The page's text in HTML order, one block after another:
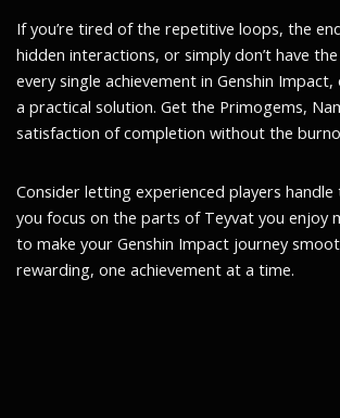
If you’re tired of the repetitive loops, the
hidden interactions, or simply don’t have
every single achievement in Genshin
a practical solution. Get the Primogems,
satisfaction of completion without the
Consider letting experienced players handle
you focus on the parts of Teyvat you enjoy
to make your Genshin Impact journey
rewarding, one achievement at a time.